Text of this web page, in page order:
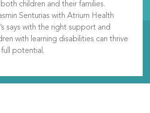
children and their families.
Senturias with Atrium Health
says with the right support and
with learning disabilities can thrive
potential.